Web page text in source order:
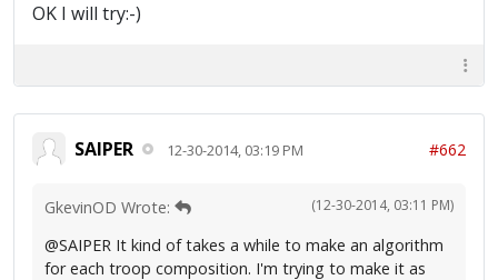
OK I will try:-)
SAIPER 12-30-2014, 03:19 PM #662
(12-30-2014, 03:11 PM)
GkevinOD Wrote:
@SAIPER It kind of takes a while to make an algorithm
for each troop composition. I'm trying to make it as